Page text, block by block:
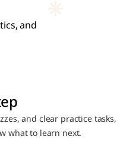
and
and clear practice tasks,
what to learn next.